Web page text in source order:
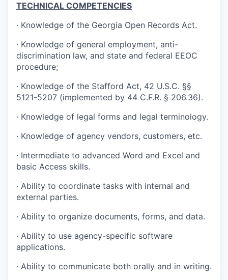
TECHNICAL COMPETENCIES
· Knowledge of the Georgia Open Records Act.
· Knowledge of general employment, anti-
discrimination law, and state and federal EEOC
procedure;
· Knowledge of the Stafford Act, 42 U.S.C. §§
5121-5207 (implemented by 44 C.F.R. § 206.36).
· Knowledge of legal forms and legal terminology.
· Knowledge of agency vendors, customers, etc.
· Intermediate to advanced Word and Excel and
basic Access skills.
· Ability to coordinate tasks with internal and
external parties.
· Ability to organize documents, forms, and data.
· Ability to use agency-specific software
applications.
· Ability to communicate both orally and in writing.